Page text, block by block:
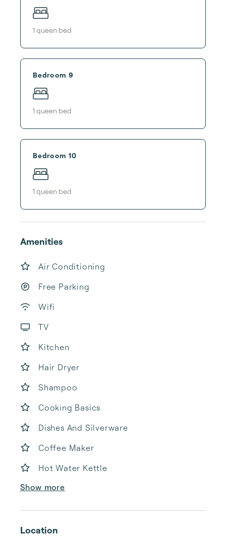
1 queen bed
Bedroom 9
1 queen bed
Bedroom 10
1 queen bed
Amenities
Air Conditioning
Free Parking
Wifi
TV
Kitchen
Hair Dryer
Shampoo
Cooking Basics
Dishes And Silverware
Coffee Maker
Hot Water Kettle
Show more
Location